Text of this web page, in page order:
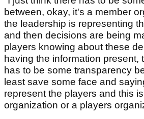
between, okay, it's a member
the leadership is representing
and then decisions are being
players knowing about these
having the information present,
has to be some transparency
least save some face and
represent the players and this
organization or a players